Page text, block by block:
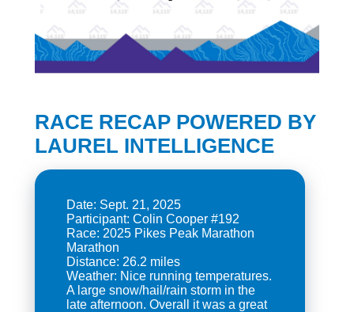
RACE RECAP POWERED BY
LAUREL INTELLIGENCE
Date: Sept. 21, 2025
Participant: Colin Cooper #192
Race: 2025 Pikes Peak Marathon
Marathon
Distance: 26.2 miles
Weather: Nice running temperatures.
A large snow/hail/rain storm in the
late afternoon. Overall it was a great